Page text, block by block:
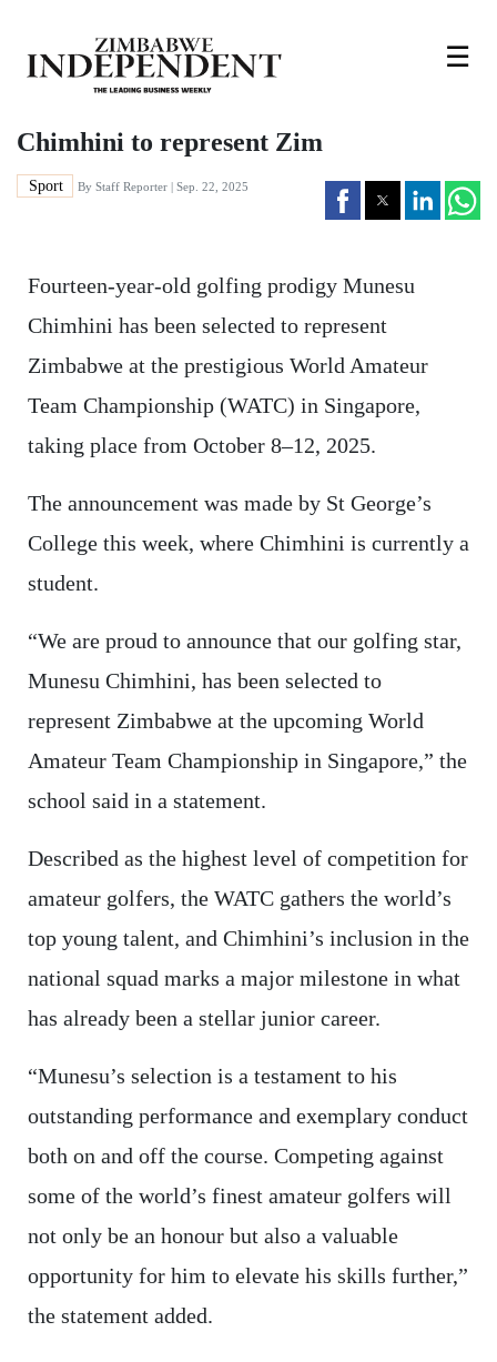
☰
Chimhini to represent Zim
Sport By Staff Reporter | Sep. 22, 2025
Fourteen-year-old golfing prodigy Munesu
Chimhini has been selected to represent
Zimbabwe at the prestigious World Amateur
Team Championship (WATC) in Singapore,
taking place from October 8–12, 2025.
The announcement was made by St George’s
College this week, where Chimhini is currently a
student.
“We are proud to announce that our golfing star,
Munesu Chimhini, has been selected to
represent Zimbabwe at the upcoming World
Amateur Team Championship in Singapore,” the
school said in a statement.
Described as the highest level of competition for
amateur golfers, the WATC gathers the world’s
top young talent, and Chimhini’s inclusion in the
national squad marks a major milestone in what
has already been a stellar junior career.
“Munesu’s selection is a testament to his
outstanding performance and exemplary conduct
both on and off the course. Competing against
some of the world’s finest amateur golfers will
not only be an honour but also a valuable
opportunity for him to elevate his skills further,”
the statement added.